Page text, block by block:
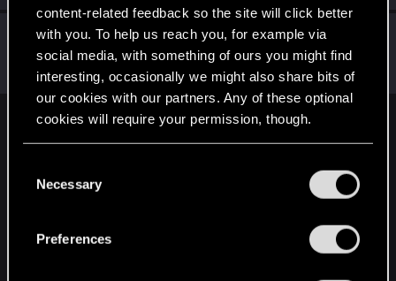
content-related feedback so the site will click better
with you. To help us reach you, for example via
social media, with something of ours you might find
interesting, occasionally we might also share bits of
our cookies with our partners. Any of these optional
cookies will require your permission, though.
and tweak your preferences regarding them in the
Necessary
Preferences
Dec 22, 2023
BlackGhost1267
Fresh user
Messages
25 RED Points 30 Points 26
English